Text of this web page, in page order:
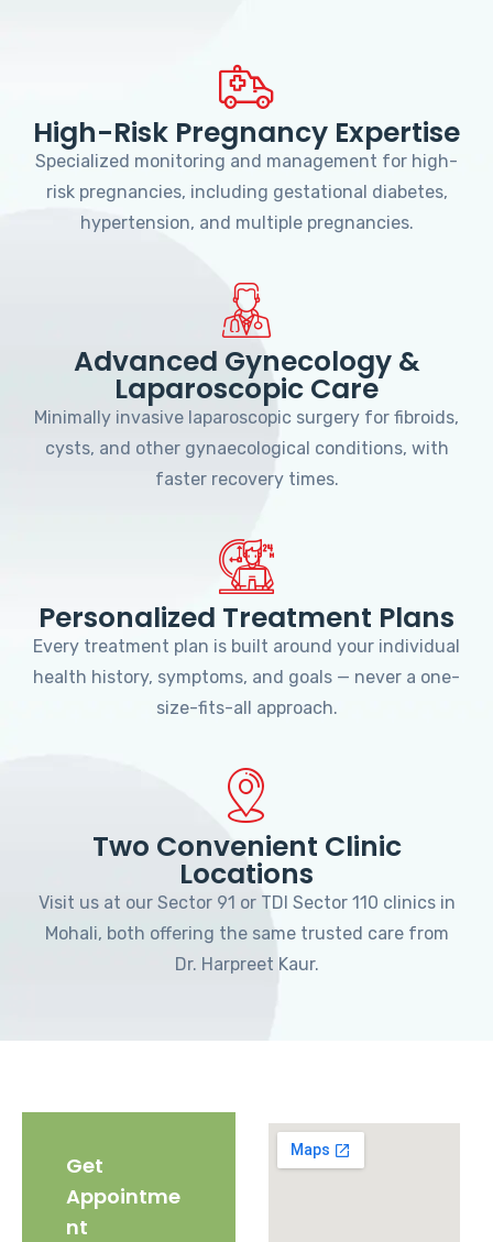
High-Risk Pregnancy Expertise
Specialized monitoring and management for high-
risk pregnancies, including gestational diabetes,
hypertension, and multiple pregnancies.
Advanced Gynecology &
Laparoscopic Care
Minimally invasive laparoscopic surgery for fibroids,
cysts, and other gynaecological conditions, with
faster recovery times.
Personalized Treatment Plans
Every treatment plan is built around your individual
health history, symptoms, and goals — never a one-
size-fits-all approach.
Two Convenient Clinic
Locations
Visit us at our Sector 91 or TDI Sector 110 clinics in
Mohali, both offering the same trusted care from
Dr. Harpreet Kaur.
Get
Appointme
nt